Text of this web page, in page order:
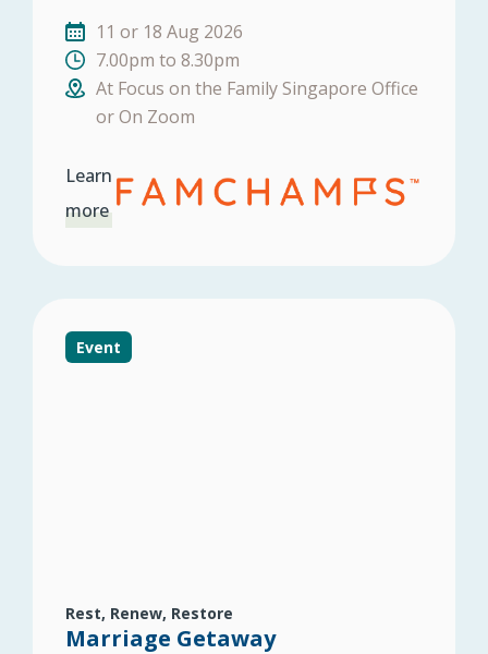
11 or 18 Aug 2026
7.00pm to 8.30pm
At Focus on the Family Singapore Office
or On Zoom
Learn
more
Event
Rest, Renew, Restore
Marriage Getaway